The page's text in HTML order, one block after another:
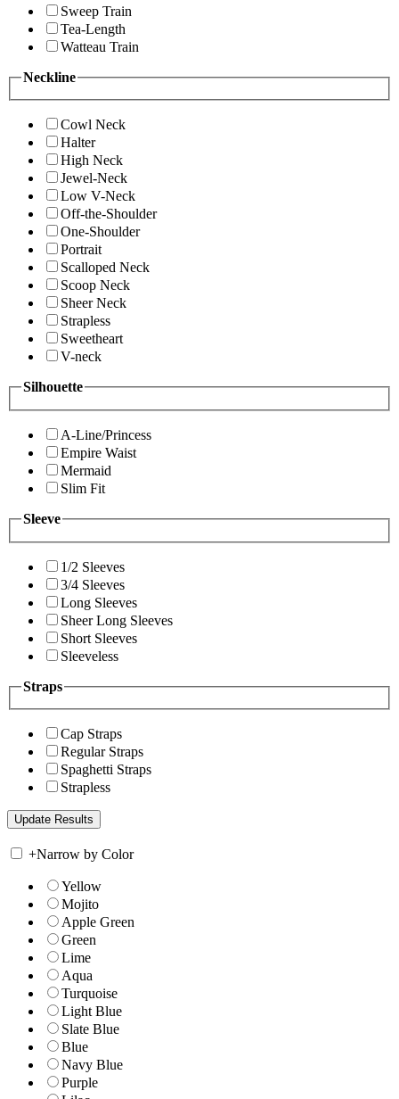
Sweep Train
Tea-Length
Watteau Train
Neckline
Cowl Neck
Halter
High Neck
Jewel-Neck
Low V-Neck
Off-the-Shoulder
One-Shoulder
Portrait
Scalloped Neck
Scoop Neck
Sheer Neck
Strapless
Sweetheart
V-neck
Silhouette
A-Line/Princess
Empire Waist
Mermaid
Slim Fit
Sleeve
1/2 Sleeves
3/4 Sleeves
Long Sleeves
Sheer Long Sleeves
Short Sleeves
Sleeveless
Straps
Cap Straps
Regular Straps
Spaghetti Straps
Strapless
+Narrow by Color
Yellow
Mojito
Apple Green
Green
Lime
Aqua
Turquoise
Light Blue
Slate Blue
Blue
Navy Blue
Purple